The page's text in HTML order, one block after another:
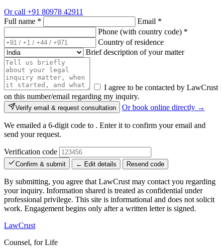
Or call +91 80978 42911
Full name * Email *
Phone (with country code) *
Country of residence
Brief description of your matter
I agree to be contacted by LawCrust
on this number/email regarding my inquiry.
Verify email & request consultation Or book online directly →
We emailed a 6-digit code to . Enter it to confirm your email and
send your request.
Verification code
Confirm & submit ← Edit details Resend code
By submitting, you agree that LawCrust may contact you regarding
your inquiry. Information shared is treated as confidential under
professional privilege. This site is informational and does not solicit
work. Engagement begins only after a written letter is signed.
LawCrust
Counsel, for Life